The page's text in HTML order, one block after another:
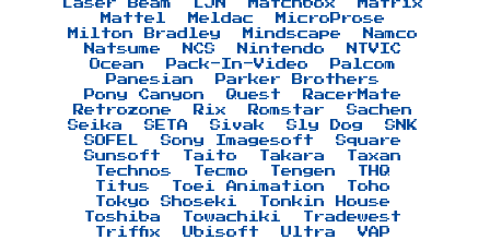
Laser Beam
LJN Matchbox
Matrix
Mattel
Meldac
MicroProse
Milton Bradley
Mindscape
Namco
Natsume
NCS Nintendo
NTVIC
Ocean
Pack-In-Video
Palcom
Panesian
Parker Brothers
Pony Canyon
Quest
RacerMate
Retrozone
Rix Romstar
Sachen
Seika
SETA Sivak Sly Dog
SNK
SOFEL
Sony Imagesoft
Square
Sunsoft
Taito Takara
Taxan
Technos
Tecmo Tengen
THQ
Titus
Toei Animation
Toho
Tokyo Shoseki
Tonkin House
Toshiba
Towachiki
Tradewest
Triffix
Ubisoft Ultra
VAP